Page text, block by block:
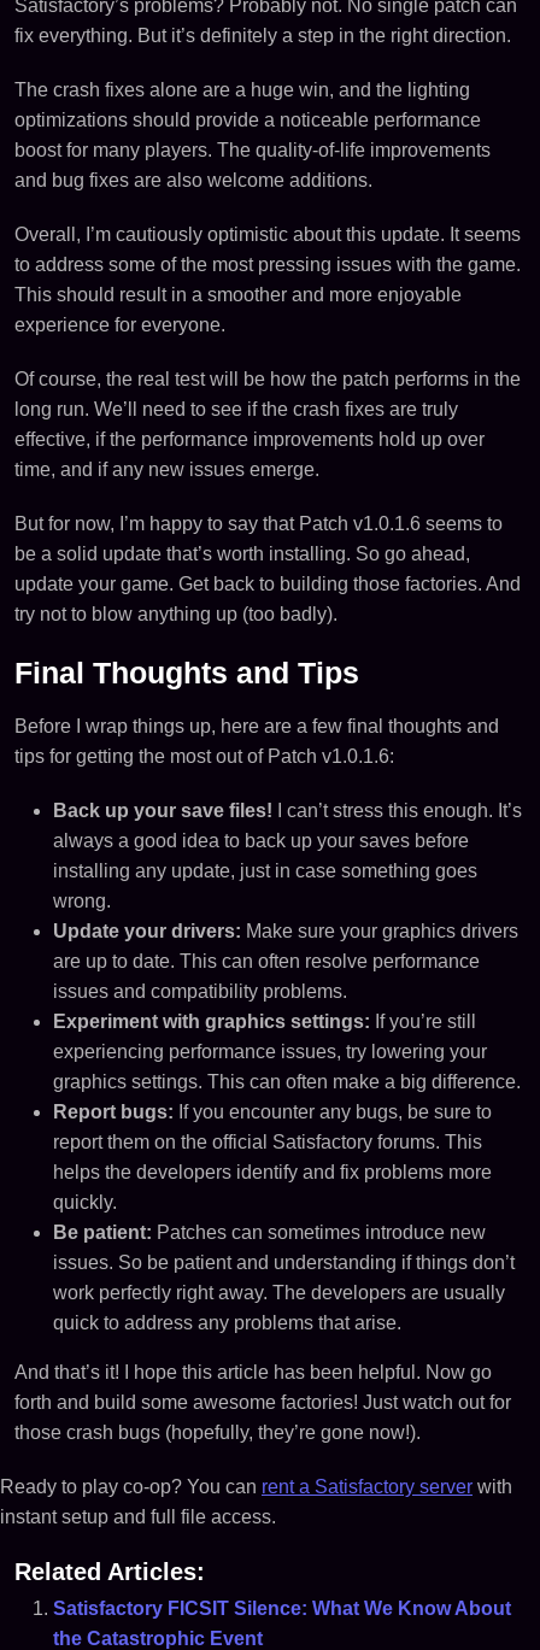
Satisfactory’s problems? Probably not. No single patch can
fix everything. But it’s definitely a step in the right direction.
The crash fixes alone are a huge win, and the lighting
optimizations should provide a noticeable performance
boost for many players. The quality-of-life improvements
and bug fixes are also welcome additions.
Overall, I’m cautiously optimistic about this update. It seems
to address some of the most pressing issues with the game.
This should result in a smoother and more enjoyable
experience for everyone.
Of course, the real test will be how the patch performs in the
long run. We’ll need to see if the crash fixes are truly
effective, if the performance improvements hold up over
time, and if any new issues emerge.
But for now, I’m happy to say that Patch v1.0.1.6 seems to
be a solid update that’s worth installing. So go ahead,
update your game. Get back to building those factories. And
try not to blow anything up (too badly).
Final Thoughts and Tips
Before I wrap things up, here are a few final thoughts and
tips for getting the most out of Patch v1.0.1.6:
Back up your save files! I can’t stress this enough. It’s
always a good idea to back up your saves before
installing any update, just in case something goes
wrong.
Update your drivers: Make sure your graphics drivers
are up to date. This can often resolve performance
issues and compatibility problems.
Experiment with graphics settings: If you’re still
experiencing performance issues, try lowering your
graphics settings. This can often make a big difference.
Report bugs: If you encounter any bugs, be sure to
report them on the official Satisfactory forums. This
helps the developers identify and fix problems more
quickly.
Be patient: Patches can sometimes introduce new
issues. So be patient and understanding if things don’t
work perfectly right away. The developers are usually
quick to address any problems that arise.
And that’s it! I hope this article has been helpful. Now go
forth and build some awesome factories! Just watch out for
those crash bugs (hopefully, they’re gone now!).
Ready to play co-op? You can rent a Satisfactory server with
instant setup and full file access.
Related Articles:
Satisfactory FICSIT Silence: What We Know About
the Catastrophic Event